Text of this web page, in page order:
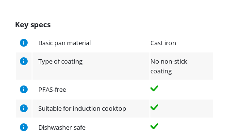
Key specs
Basic pan material Cast iron
Type of coating
No non-stick
coating
PFAS-free
Suitable for induction cooktop
Dishwasher-safe